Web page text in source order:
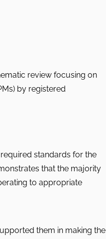
review focusing on
by registered
standards for the
that the majority
to appropriate
them in making the